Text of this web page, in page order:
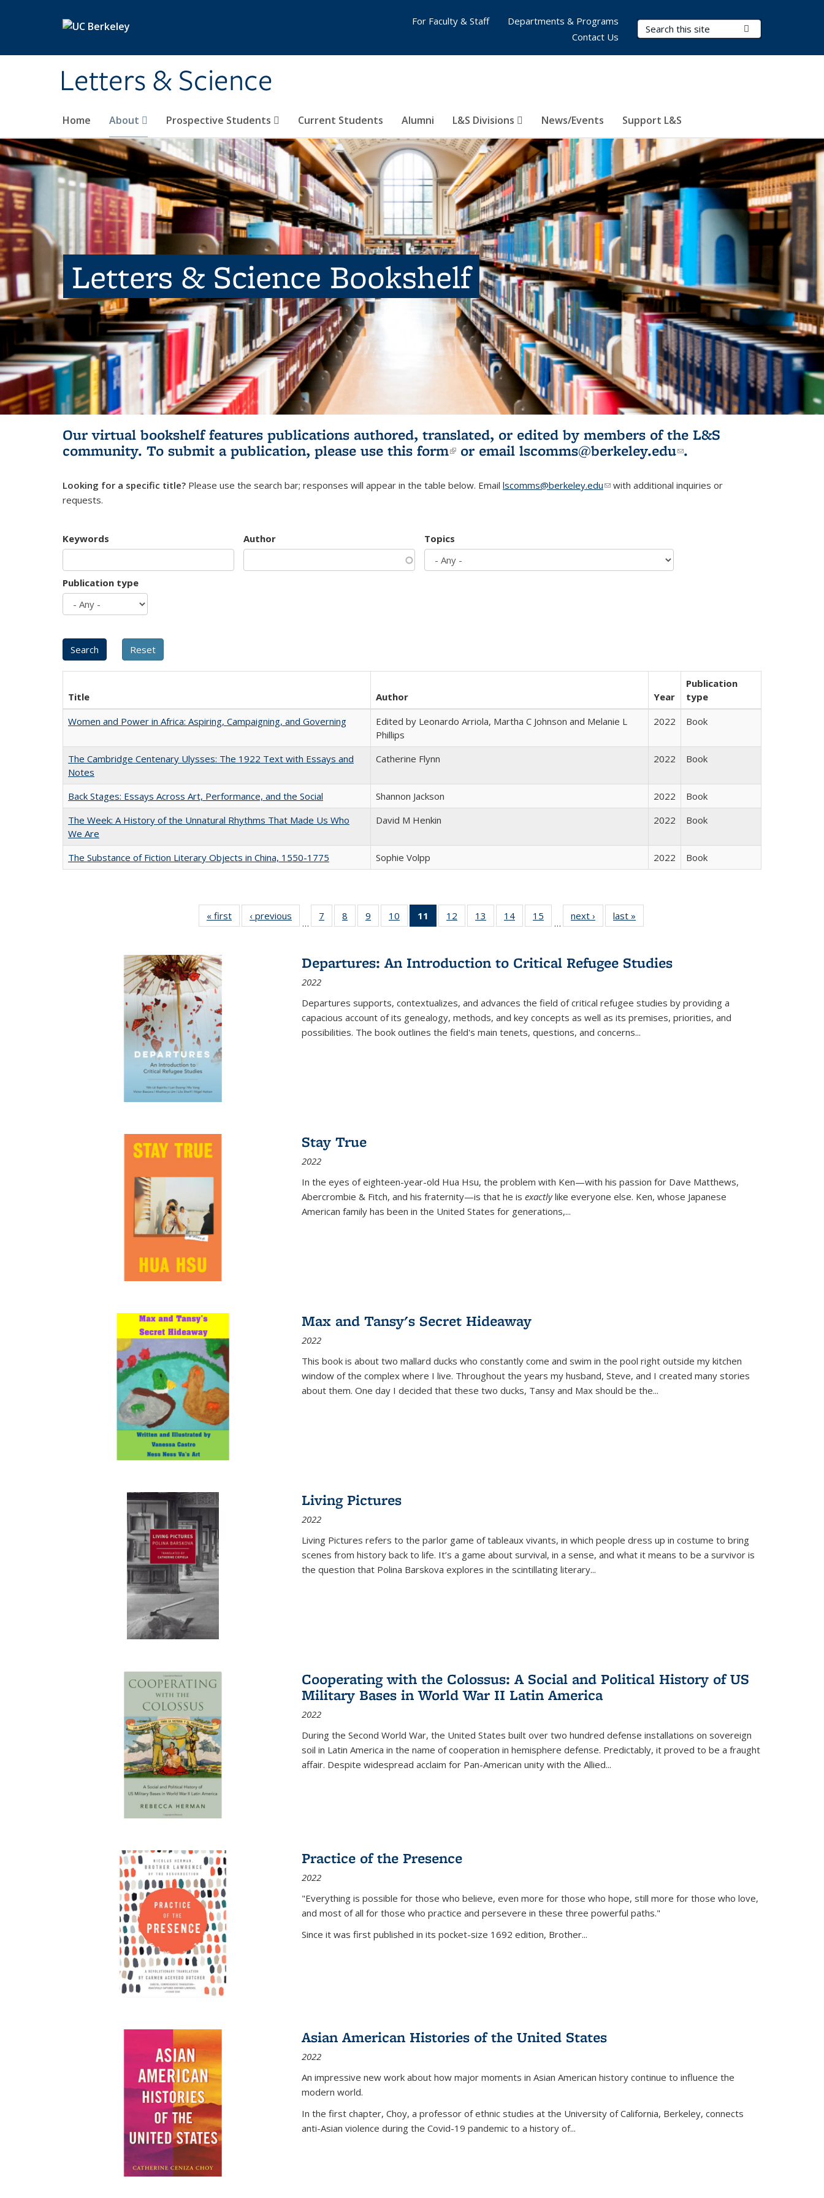
Letters & Science
Search Terms
Home About Prospective Students Current Students Alumni L&S Divisions News/Events Support L&S
For Faculty & Staff
Departments & Programs
Contact Us
Letters & Science Bookshelf
Our virtual bookshelf features publications authored, translated, or edited by members of the L&S
community. To submit a publication, please use this form(link is external)
or email lscomms@berkeley.edu(link sends e-
.
Looking for a specific title? Please use the search bar; responses will appear in the table below. Email lscomms@berkeley.edu(link sends e-mail)
with additional inquiries or
requests.
Keywords Author Topics
Publication type
Title Author Year
Publication
type
Women and Power in Africa: Aspiring, Campaigning, and Governing
Edited by Leonardo Arriola, Martha C Johnson and Melanie L
Phillips
2022 Book
The Cambridge Centenary Ulysses: The 1922 Text with Essays and
Notes
Catherine Flynn 2022 Book
Back Stages: Essays Across Art, Performance, and the Social Shannon Jackson 2022
Book
The Week: A History of the Unnatural Rhythms That Made Us Who
We Are
David M Henkin 2022 Book
The Substance of Fiction Literary Objects in China, 1550-1775 Sophie Volpp 2022 Book
« first
Full listing
table:
‹ previous
Full listing
table:
…
7
of 22 Full
listing table:
8
of 22 Full
listing table:
9
of 22 Full
listing table:
10
of 22 Full
listing table:
11
of 22 Full
listing
Publications
(Current
12
of 22 Full
listing table:
13
of 22 Full
listing table:
14
of 22 Full
listing table:
15
of 22 Full
listing table:
…
next ›
Full listing
table:
last »
Departures: An Introduction to Critical Refugee Studies
2022
Departures supports, contextualizes, and advances the field of critical refugee studies by providing a
capacious account of its genealogy, methods, and key concepts as well as its premises, priorities, and
possibilities. The book outlines the field's main tenets, questions, and concerns...
Stay True
2022
In the eyes of eighteen-year-old Hua Hsu, the problem with Ken—with his passion for Dave Matthews,
Abercrombie & Fitch, and his fraternity—is that he is exactlylike everyone else. Ken, whose Japanese
American family has been in the United States for generations,...
Max and Tansy's Secret Hideaway
2022
This book is about two mallard ducks who constantly come and swim in the pool right outside my kitchen
window of the complex where I live. Throughout the years my husband, Steve, and I created many stories
about them. One day I decided that these two ducks, Tansy and Max should be the...
Living Pictures
2022
Living Pictures refers to the parlor game of tableaux vivants, in which people dress up in costume to bring
scenes from history back to life. It’s a game about survival, in a sense, and what it means to be a survivor is
the question that Polina Barskova explores in the scintillating literary...
Cooperating with the Colossus: A Social and Political History of US
Military Bases in World War II Latin America
2022
During the Second World War, the United States built over two hundred defense installations on sovereign
soil in Latin America in the name of cooperation in hemisphere defense. Predictably, it proved to be a fraught
affair. Despite widespread acclaim for Pan-American unity with the Allied...
Practice of the Presence
2022
"Everything is possible for those who believe, even more for those who hope, still more for those who love,
and most of all for those who practice and persevere in these three powerful paths."
Since it was first published in its pocket-size 1692 edition, Brother...
Asian American Histories of the United States
2022
An impressive new work about how major moments in Asian American history continue to influence the
modern world.
In the first chapter, Choy, a professor of ethnic studies at the University of California, Berkeley, connects
anti-Asian violence during the Covid-19 pandemic to a history of...